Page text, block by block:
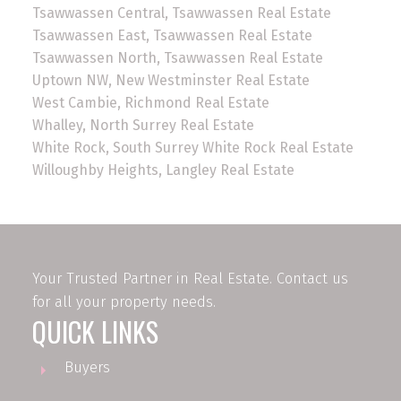
Tsawwassen Central, Tsawwassen Real Estate
Tsawwassen East, Tsawwassen Real Estate
Tsawwassen North, Tsawwassen Real Estate
Uptown NW, New Westminster Real Estate
West Cambie, Richmond Real Estate
Whalley, North Surrey Real Estate
White Rock, South Surrey White Rock Real Estate
Willoughby Heights, Langley Real Estate
Your Trusted Partner in Real Estate. Contact us
for all your property needs.
QUICK LINKS
Buyers